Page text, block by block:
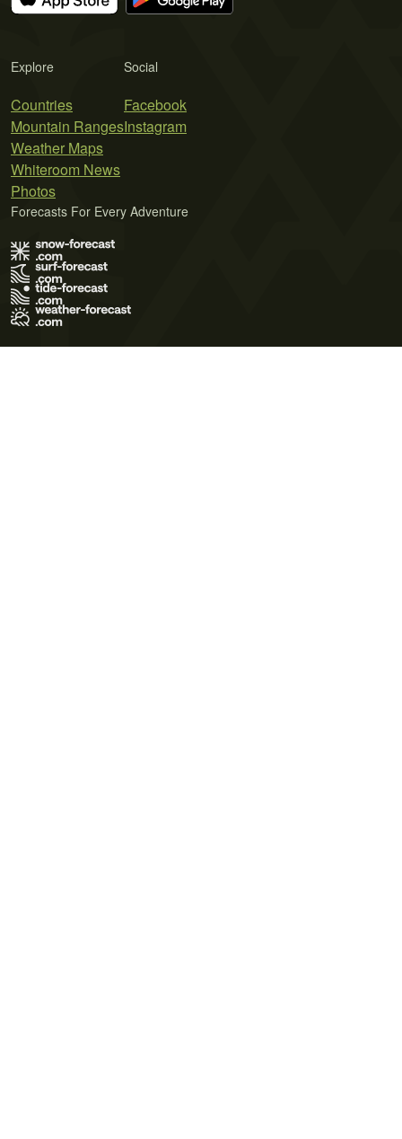
Explore
Countries
Mountain Ranges
Weather Maps
Whiteroom News
Photos
Social
Facebook
Instagram
Forecasts For Every Adventure